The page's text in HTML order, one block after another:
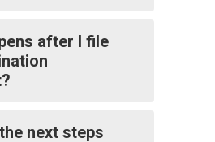
after I file
next steps